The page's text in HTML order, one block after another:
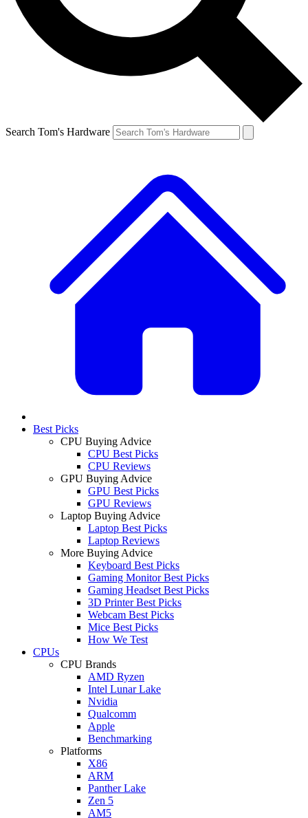
Search Tom's Hardware
Best Picks
CPU Buying Advice
CPU Best Picks
CPU Reviews
GPU Buying Advice
GPU Best Picks
GPU Reviews
Laptop Buying Advice
Laptop Best Picks
Laptop Reviews
More Buying Advice
Keyboard Best Picks
Gaming Monitor Best Picks
Gaming Headset Best Picks
3D Printer Best Picks
Webcam Best Picks
Mice Best Picks
How We Test
CPUs
CPU Brands
AMD Ryzen
Intel Lunar Lake
Nvidia
Qualcomm
Apple
Benchmarking
Platforms
X86
ARM
Panther Lake
Zen 5
AM5